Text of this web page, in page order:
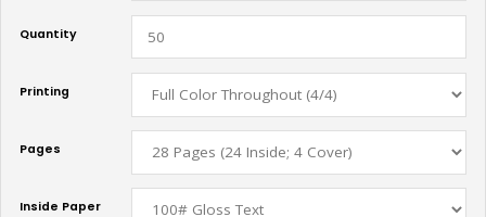
Quantity
Printing
Pages
Inside Paper